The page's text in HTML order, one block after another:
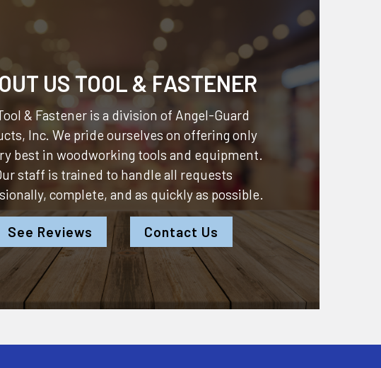
US TOOL & FASTENER
& Fastener is a division of Angel-Guard
Inc. We pride ourselves on offering only
best in woodworking tools and equipment.
staff is trained to handle all requests
complete, and as quickly as possible.
See Reviews Contact Us